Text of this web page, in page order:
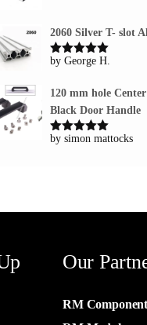
2060 Silver T- slot
Rated5out
by George H.
120 mm hole
Black Door Handle
Rated5out
by simon mattocks
Our
RM